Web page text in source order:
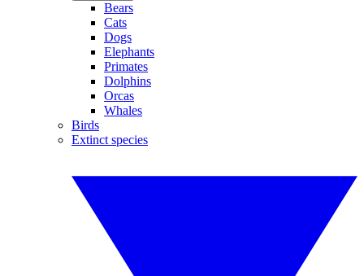
Bears
Cats
Dogs
Elephants
Primates
Dolphins
Orcas
Whales
Birds
Extinct species